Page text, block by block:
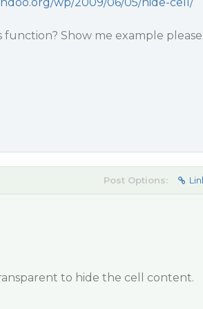
Show me example
Post Options:
to hide the cell content.